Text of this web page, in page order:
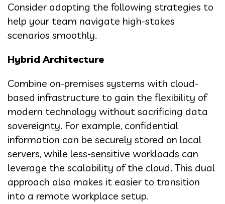
Consider adopting the following strategies to
help your team navigate high-stakes
scenarios smoothly.
Hybrid Architecture
Combine on-premises systems with cloud-
based infrastructure to gain the flexibility of
modern technology without sacrificing data
sovereignty. For example, confidential
information can be securely stored on local
servers, while less-sensitive workloads can
leverage the scalability of the cloud. This dual
approach also makes it easier to transition
into a remote workplace setup.